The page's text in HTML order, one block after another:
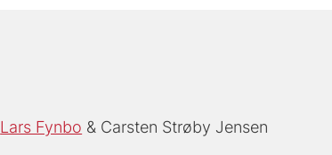
Lars Fynbo Carsten Strøby Jensen